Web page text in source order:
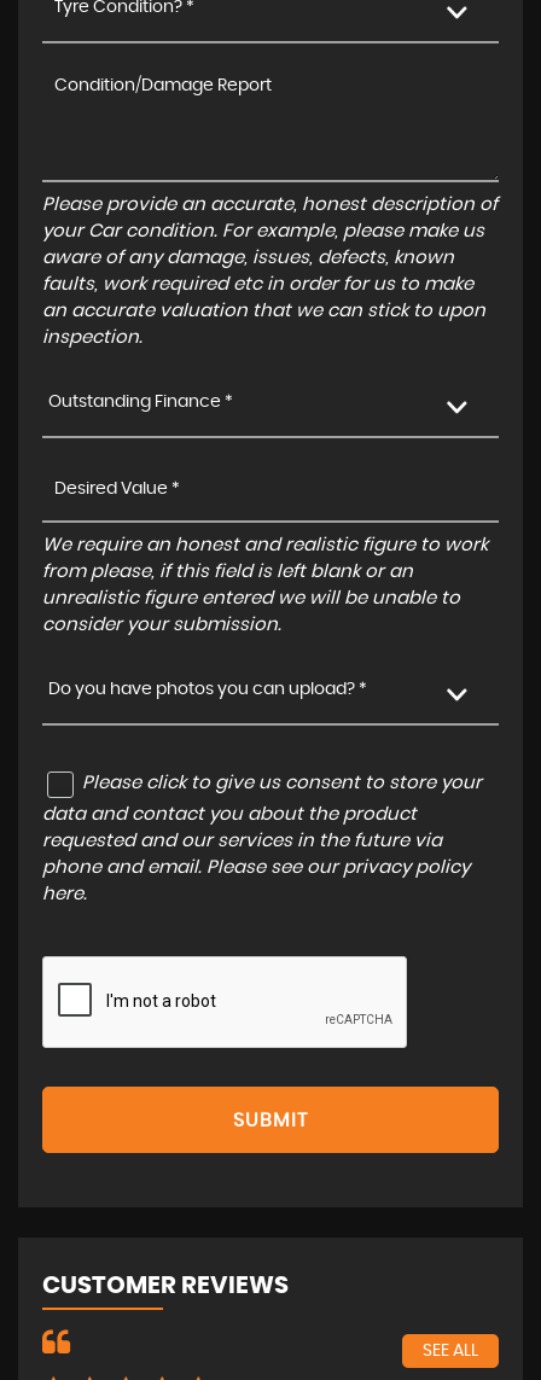
Tyre Condition? *
Please provide an accurate, honest description of
your Car condition. For example, please make us
aware of any damage, issues, defects, known
faults, work required etc in order for us to make
an accurate valuation that we can stick to upon
inspection.
Outstanding Finance *
We require an honest and realistic figure to work
from please, if this field is left blank or an
unrealistic figure entered we will be unable to
consider your submission.
Do you have photos you can upload? *
Please click to give us consent to store your
data and contact you about the product
requested and our services in the future via
phone and email. Please see our privacy policy
here.
SUBMIT
CUSTOMER REVIEWS
SEE ALL